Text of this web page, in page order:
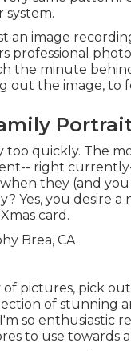
system.
an image
professional
the minute
out the image, to
too quickly. The
right
they (and
Yes, you desire
card.
pictures, pick
of stunning
so enthusiastic
to use towards